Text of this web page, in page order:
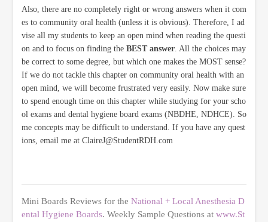
Also, there are no completely right or wrong answers when it com
es to community oral health (unless it is obvious). Therefore, I ad
vise all my students to keep an open mind when reading the questi
on and to focus on finding the BEST answer. All the choices may
be correct to some degree, but which one makes the MOST sense?
If we do not tackle this chapter on community oral health with an
open mind, we will become frustrated very easily. Now make sure
to spend enough time on this chapter while studying for your scho
ol exams and dental hygiene board exams (NBDHE, NDHCE). So
me concepts may be difficult to understand. If you have any quest
ions, email me at ClaireJ@StudentRDH.com
Mini Boards Reviews for the National + Local Anesthesia D
ental Hygiene Boards. Weekly Sample Questions at www.St